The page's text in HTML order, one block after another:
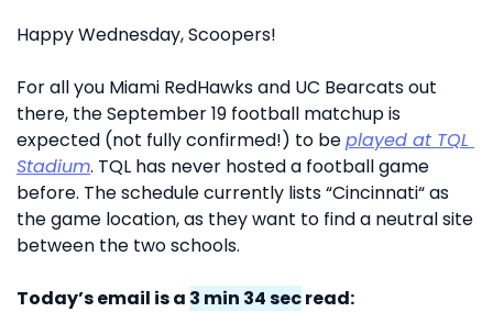
Happy Wednesday, Scoopers!
For all you Miami RedHawks and UC Bearcats out
there, the September 19 football matchup is
expected (not fully confirmed!) to be played at TQL
Stadium. TQL has never hosted a football game
before. The schedule currently lists “Cincinnati“ as
the game location, as they want to find a neutral site
between the two schools.
Today’s email is a 3 min 34 sec read: